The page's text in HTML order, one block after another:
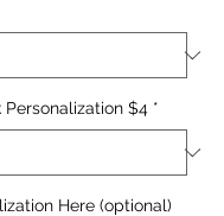
$4 *
Here (optional)